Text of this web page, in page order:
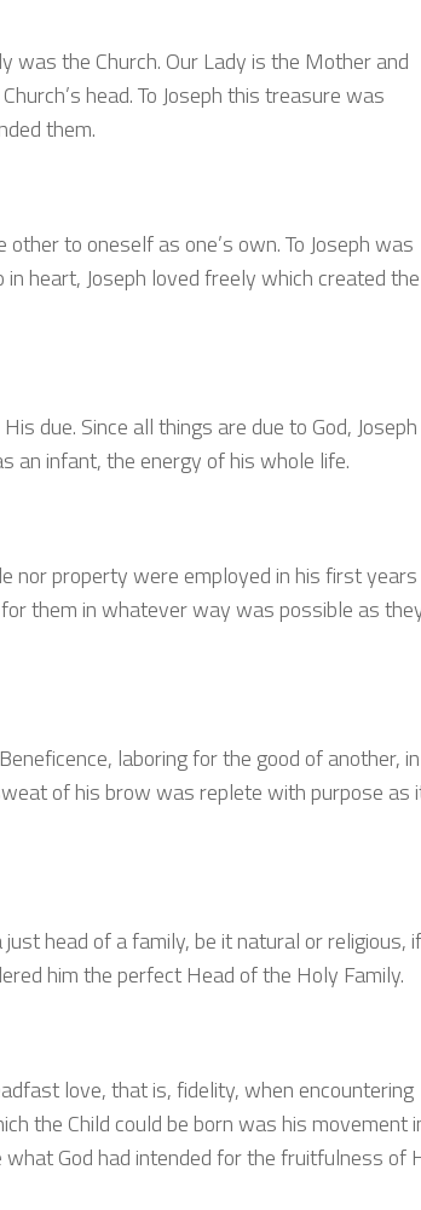
was the Church. Our Lady is the Mother and
head. To Joseph this treasure was
them.
to oneself as one’s own. To Joseph was
heart, Joseph loved freely which created the
due. Since all things are due to God, Joseph
an infant, the energy of his whole life.
nor property were employed in his first
them in whatever way was possible as
laboring for the good of another, in
of his brow was replete with purpose as
head of a family, be it natural or religious, if
him the perfect Head of the Holy Family.
love, that is, fidelity, when encountering
the Child could be born was his movement
God had intended for the fruitfulness of